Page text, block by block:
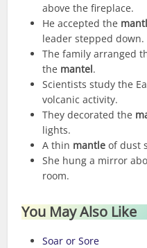
above the fireplace.
He accepted the
leader stepped down.
The family arranged
the mantel.
Scientists study the
volcanic activity.
They decorated the
lights.
A thin mantle of dust
She hung a mirror
room.
You May Also Like
Soar or Sore